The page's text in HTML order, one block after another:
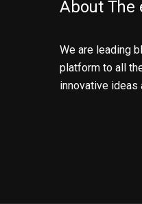
About The
We are leading
platform to all
innovative ideas